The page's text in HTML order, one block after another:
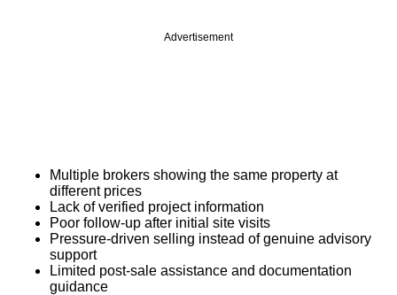
Advertisement
Multiple brokers showing the same property at
different prices
Lack of verified project information
Poor follow-up after initial site visits
Pressure-driven selling instead of genuine advisory
support
Limited post-sale assistance and documentation
guidance